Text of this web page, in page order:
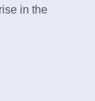
in the